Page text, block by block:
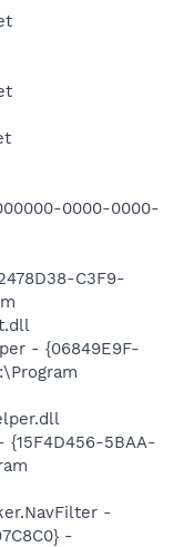
0000-0000-
C3F9-
- {06849E9F-
{15F4D456-5BAA-
-
-